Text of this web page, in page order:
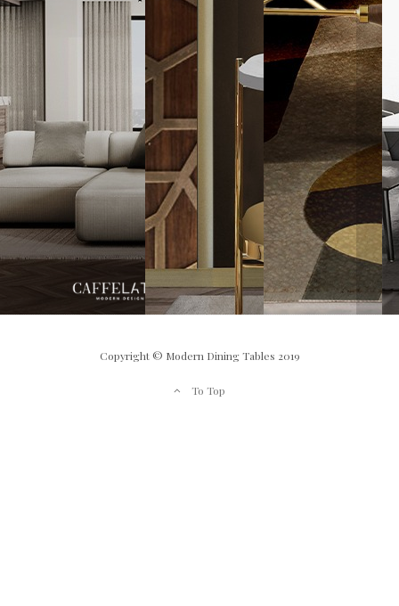
Copyright © Modern Dining Tables 2019
To Top